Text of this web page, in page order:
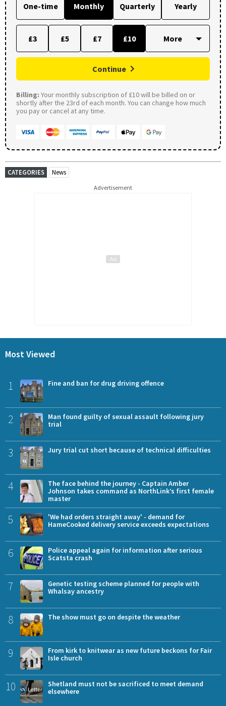
One-time Monthly Quarterly Yearly
£3 £5 £7 £10
Continue
Billing: Your monthly subscription of £10 will be billed on or
shortly after the 23rd of each month. You can change how much
you pay or cancel at any time.
CATEGORIES News
Advertisement
Most Viewed
1 Fine and ban for drug driving offence
2
Man found guilty of sexual assault following jury
trial
3 Jury trial cut short because of technical difficulties
4
The face behind the journey - Captain Amber
Johnson takes command as NorthLink’s first female
master
5
'We had orders straight away' - demand for
HameCooked delivery service exceeds expectations
6
Police appeal again for information after serious
Scatsta crash
7
Genetic testing scheme planned for people with
Whalsay ancestry
8 The show must go on despite the weather
9
From kirk to knitwear as new future beckons for Fair
Isle church
10
Shetland must not be sacrificed to meet demand
elsewhere